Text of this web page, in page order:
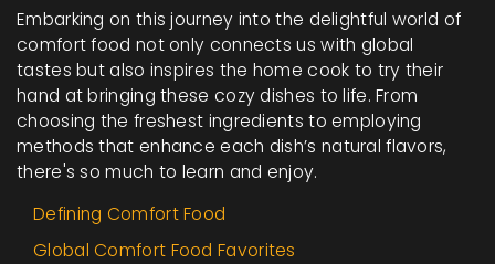
Embarking on this journey into the delightful world of
comfort food not only connects us with global
tastes but also inspires the home cook to try their
hand at bringing these cozy dishes to life. From
choosing the freshest ingredients to employing
methods that enhance each dish’s natural flavors,
there's so much to learn and enjoy.
Defining Comfort Food
Global Comfort Food Favorites